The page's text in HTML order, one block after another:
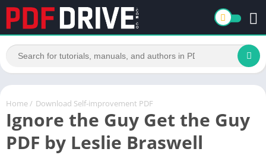
Home / Download Self-improvement PDF
Ignore the Guy Get the Guy
PDF by Leslie Braswell